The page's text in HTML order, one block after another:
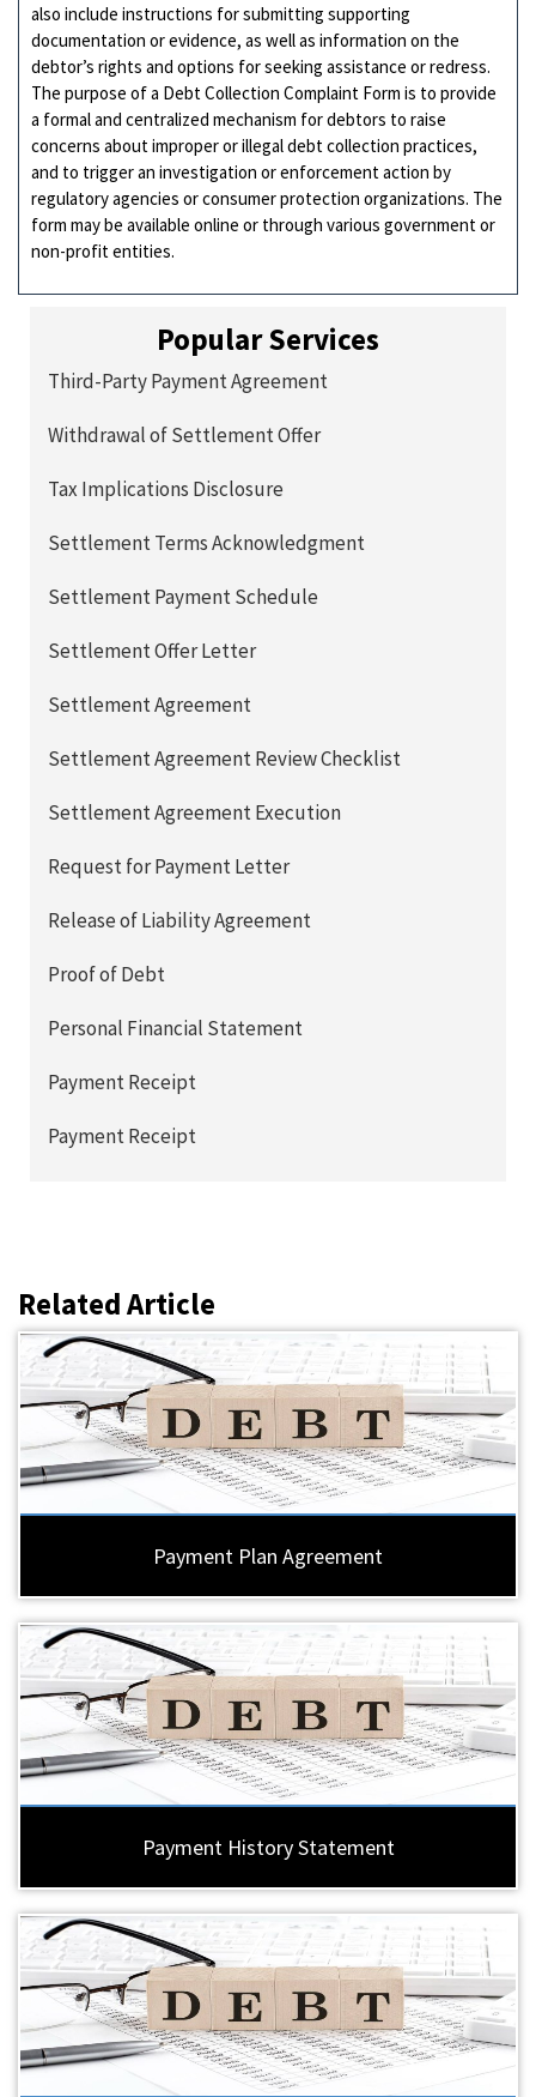
also include instructions for submitting supporting
documentation or evidence, as well as information on the
debtor’s rights and options for seeking assistance or redress.
The purpose of a Debt Collection Complaint Form is to provide
a formal and centralized mechanism for debtors to raise
concerns about improper or illegal debt collection practices,
and to trigger an investigation or enforcement action by
regulatory agencies or consumer protection organizations. The
form may be available online or through various government or
non-profit entities.
Popular Services
Third-Party Payment Agreement
Withdrawal of Settlement Offer
Tax Implications Disclosure
Settlement Terms Acknowledgment
Settlement Payment Schedule
Settlement Offer Letter
Settlement Agreement
Settlement Agreement Review Checklist
Settlement Agreement Execution
Request for Payment Letter
Release of Liability Agreement
Proof of Debt
Personal Financial Statement
Payment Receipt
Payment Receipt
Related Article
Payment Plan Agreement
Payment History Statement